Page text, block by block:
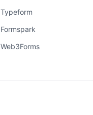
Typeform
Formspark
Web3Forms